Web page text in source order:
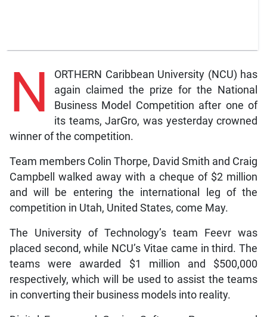
N
ORTHERN Caribbean University (NCU) has
again claimed the prize for the National
Business Model Competition after one of
its teams, JarGro, was yesterday crowned
winner of the competition.
Team members Colin Thorpe, David Smith and Craig
Campbell walked away with a cheque of $2 million
and will be entering the international leg of the
competition in Utah, United States, come May.
The University of Technology’s team Feevr was
placed second, while NCU’s Vitae came in third. The
teams were awarded $1 million and $500,000
respectively, which will be used to assist the teams
in converting their business models into reality.